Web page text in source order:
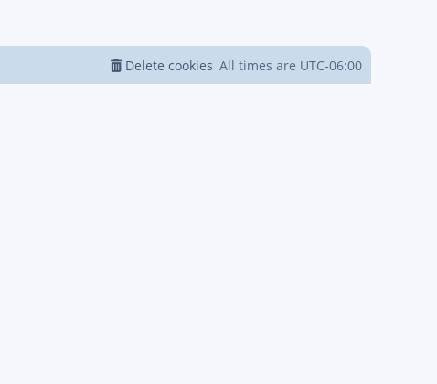
All times are UTC-06:00
Delete cookies